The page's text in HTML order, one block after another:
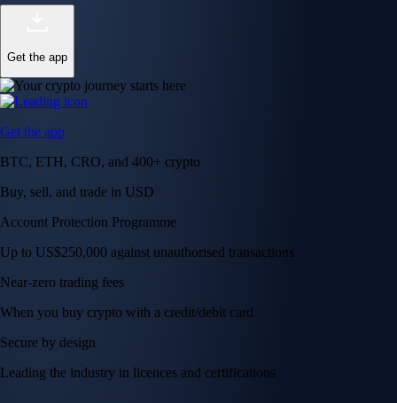
Get the app
Get the app
BTC, ETH, CRO, and 400+ crypto
Buy, sell, and trade in USD
Account Protection Programme
Up to US$250,000 against unauthorised transactions
Near-zero trading fees
When you buy crypto with a credit/debit card
Secure by design
Leading the industry in licences and certifications